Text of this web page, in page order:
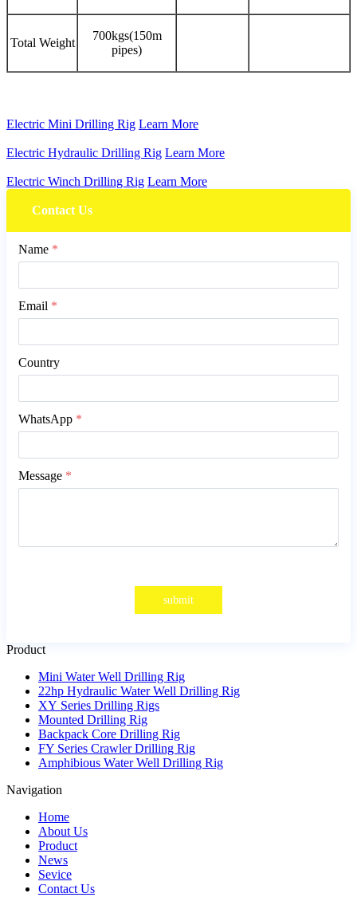
Total Weight
700kgs(150m
pipes)
Electric Mini Drilling Rig Learn More
Electric Hydraulic Drilling Rig Learn More
Electric Winch Drilling Rig Learn More
Contact Us
Name *
Email *
Country
WhatsApp *
Message *
submit
Product
Mini Water Well Drilling Rig
22hp Hydraulic Water Well Drilling Rig
XY Series Drilling Rigs
Mounted Drilling Rig
Backpack Core Drilling Rig
FY Series Crawler Drilling Rig
Amphibious Water Well Drilling Rig
Navigation
Home
About Us
Product
News
Sevice
Contact Us